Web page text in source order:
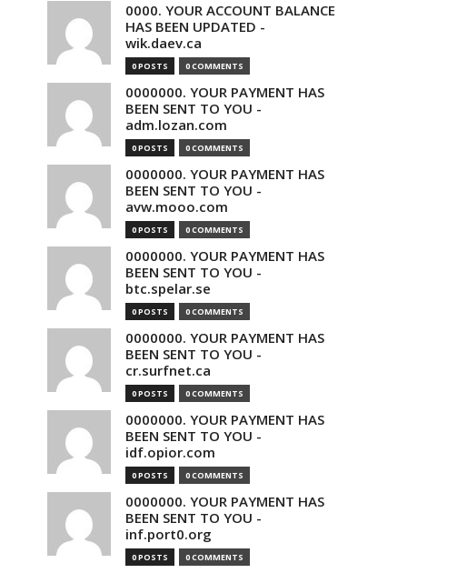
0000. YOUR ACCOUNT BALANCE
HAS BEEN UPDATED -
wik.daev.ca
0 POSTS 0 COMMENTS
0000000. YOUR PAYMENT HAS
BEEN SENT TO YOU -
adm.lozan.com
0 POSTS 0 COMMENTS
0000000. YOUR PAYMENT HAS
BEEN SENT TO YOU -
avw.mooo.com
0 POSTS 0 COMMENTS
0000000. YOUR PAYMENT HAS
BEEN SENT TO YOU -
btc.spelar.se
0 POSTS 0 COMMENTS
0000000. YOUR PAYMENT HAS
BEEN SENT TO YOU -
cr.surfnet.ca
0 POSTS 0 COMMENTS
0000000. YOUR PAYMENT HAS
BEEN SENT TO YOU -
idf.opior.com
0 POSTS 0 COMMENTS
0000000. YOUR PAYMENT HAS
BEEN SENT TO YOU -
inf.port0.org
0 POSTS 0 COMMENTS